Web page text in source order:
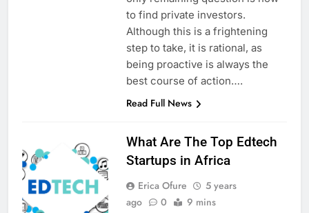
to find private investors.
Although this is a frightening
step to take, it is rational, as
being proactive is always the
best course of action….
Read Full News
What Are The Top Edtech
Startups in Africa
Erica Ofure
5 years
ago
0 9 mins